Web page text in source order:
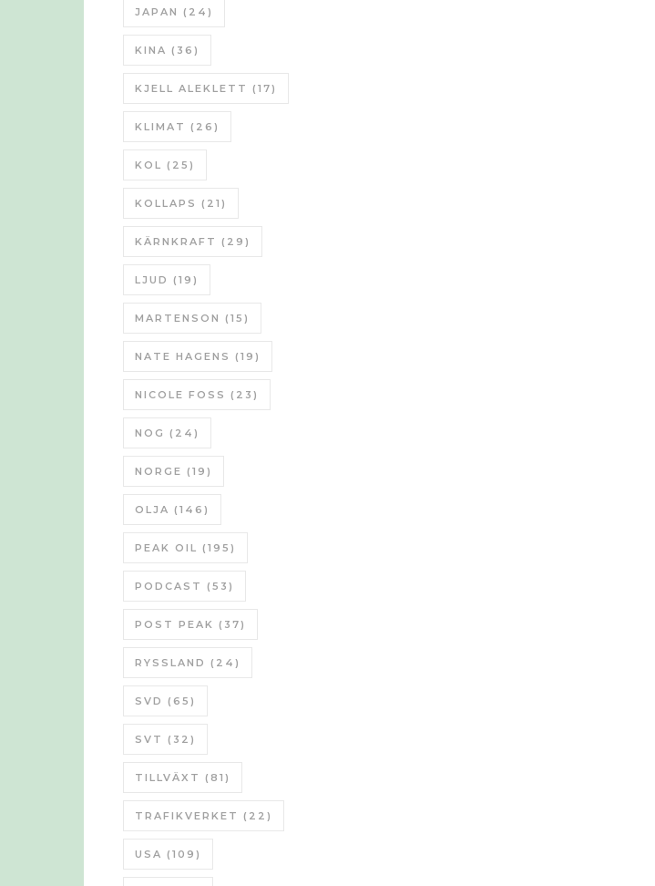
JAPAN (24)
KINA (36)
KJELL ALEKLETT (17)
KLIMAT (26)
KOL (25)
KOLLAPS (21)
KÄRNKRAFT (29)
LJUD (19)
MARTENSON (15)
NATE HAGENS (19)
NICOLE FOSS (23)
NOG (24)
NORGE (19)
OLJA (146)
PEAK OIL (195)
PODCAST (53)
POST PEAK (37)
RYSSLAND (24)
SVD (65)
SVT (32)
TILLVÄXT (81)
TRAFIKVERKET (22)
USA (109)